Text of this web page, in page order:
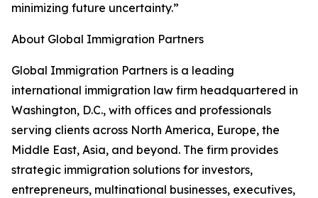
minimizing future uncertainty.”
About Global Immigration Partners
Global Immigration Partners is a leading
international immigration law firm headquartered in
Washington, D.C., with offices and professionals
serving clients across North America, Europe, the
Middle East, Asia, and beyond. The firm provides
strategic immigration solutions for investors,
entrepreneurs, multinational businesses, executives,